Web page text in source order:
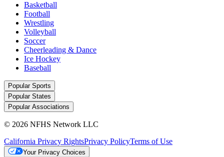
Basketball
Football
Wrestling
Volleyball
Soccer
Cheerleading & Dance
Ice Hockey
Baseball
Popular Sports
Popular States
Popular Associations
© 2026 NFHS Network LLC
California Privacy RightsPrivacy PolicyTerms of Use
Your Privacy Choices